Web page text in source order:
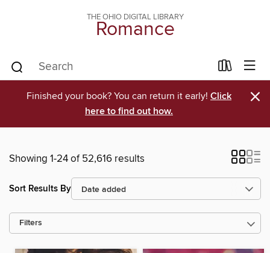
THE OHIO DIGITAL LIBRARY
Romance
Finished your book? You can return it early! Click
here to find out how.
×
Showing 1-24 of 52,616 results
Sort Results By
Filters